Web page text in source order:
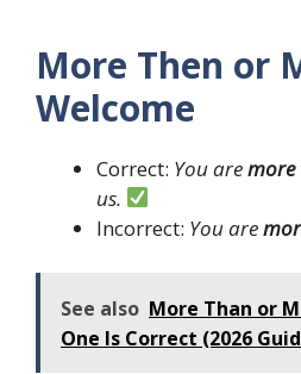
More Then or
Welcome
Correct: You are
us.
Incorrect: You are
See also More Than or
One Is Correct (2026